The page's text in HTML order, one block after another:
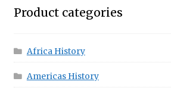
Product categories
Africa History
Americas History